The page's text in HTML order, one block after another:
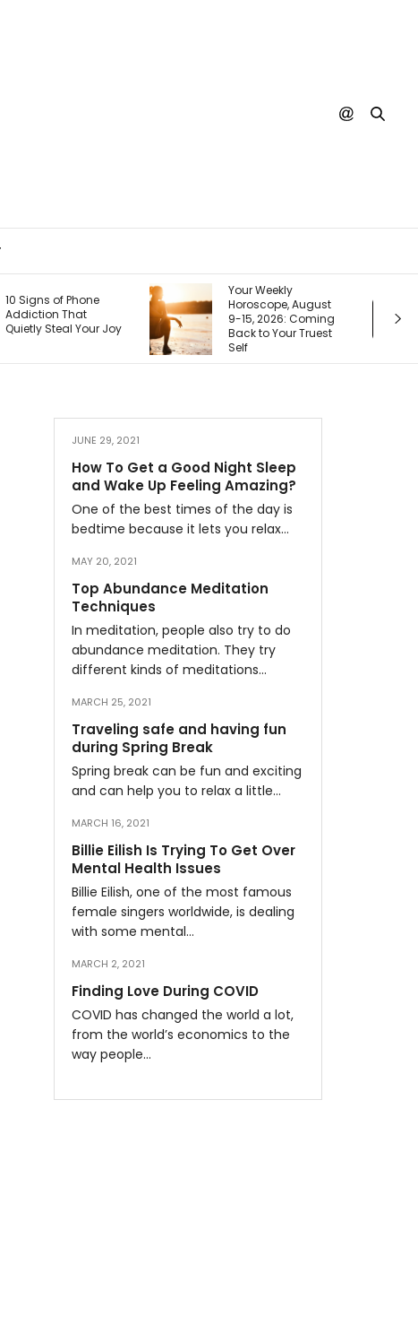
Horoscope, August
9-15, 2026: Coming
Back to Your Truest
Your Next Customer
Is Googling You
Right Now. Here’s
How I Make the First
Page Do the Selling
JUNE 29, 2021
How To Get a Good Night Sleep
and Wake Up Feeling Amazing?
One of the best times of the day is
bedtime because it lets you relax…
MAY 20, 2021
Top Abundance Meditation
Techniques
In meditation, people also try to do
abundance meditation. They try
different kinds of meditations…
MARCH 25, 2021
Traveling safe and having fun
during Spring Break
Spring break can be fun and exciting
and can help you to relax a little…
MARCH 16, 2021
Billie Eilish Is Trying To Get Over
Mental Health Issues
Billie Eilish, one of the most famous
female singers worldwide, is dealing
with some mental…
MARCH 2, 2021
Finding Love During COVID
COVID has changed the world a lot,
from the world’s economics to the
way people…